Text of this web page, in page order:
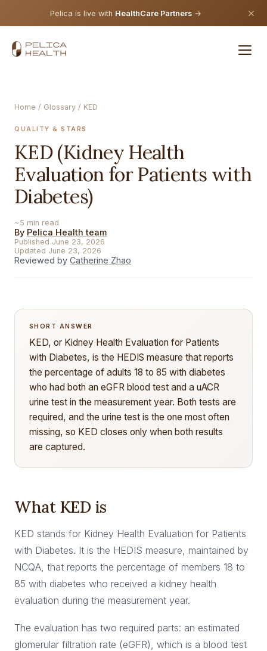
Pelica is live with HealthCare Partners →
Home / Glossary / KED
QUALITY & STARS
KED (Kidney Health
Evaluation for Patients with
Diabetes)
~5 min read
By Pelica Health team
Published June 23, 2026
Updated June 23, 2026
Reviewed by Catherine Zhao
SHORT ANSWER
KED, or Kidney Health Evaluation for Patients
with Diabetes, is the HEDIS measure that reports
the percentage of adults 18 to 85 with diabetes
who had both an eGFR blood test and a uACR
urine test in the measurement year. Both tests are
required, and the urine test is the one most often
missing, so KED closes only when both results
are captured.
What KED is
KED stands for Kidney Health Evaluation for Patients
with Diabetes. It is the HEDIS measure, maintained by
NCQA, that reports the percentage of members 18 to
85 with diabetes who received a kidney health
evaluation during the measurement year.
The evaluation has two required parts: an estimated
glomerular filtration rate (eGFR), which is a blood test